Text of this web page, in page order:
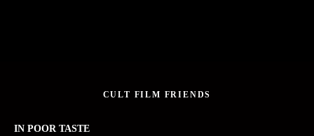
CULT FILM FRIENDS
IN POOR TASTE